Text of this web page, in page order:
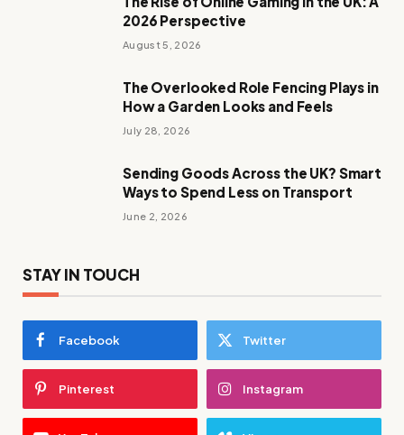
2026 Perspective
August 5, 2026
The Overlooked Role Fencing Plays in
How a Garden Looks and Feels
July 28, 2026
Sending Goods Across the UK? Smart
Ways to Spend Less on Transport
June 2, 2026
STAY IN TOUCH
Facebook Twitter
Pinterest Instagram